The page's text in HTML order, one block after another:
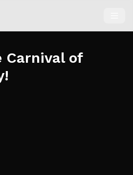
Carnival of